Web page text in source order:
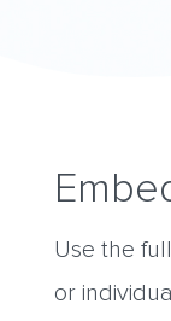
Use the
or